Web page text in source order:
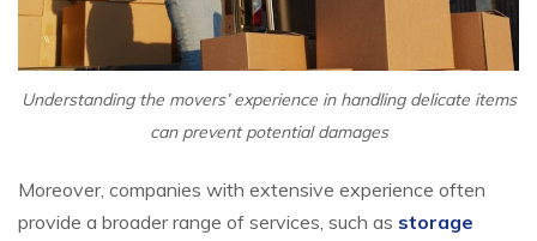
Understanding the movers’ experience in handling delicate items
can prevent potential damages
Moreover, companies with extensive experience often
provide a broader range of services, such as storage